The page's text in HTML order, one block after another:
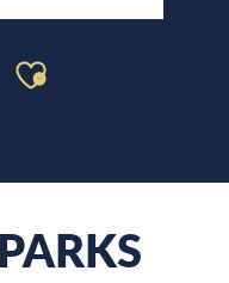
Ajouter aux